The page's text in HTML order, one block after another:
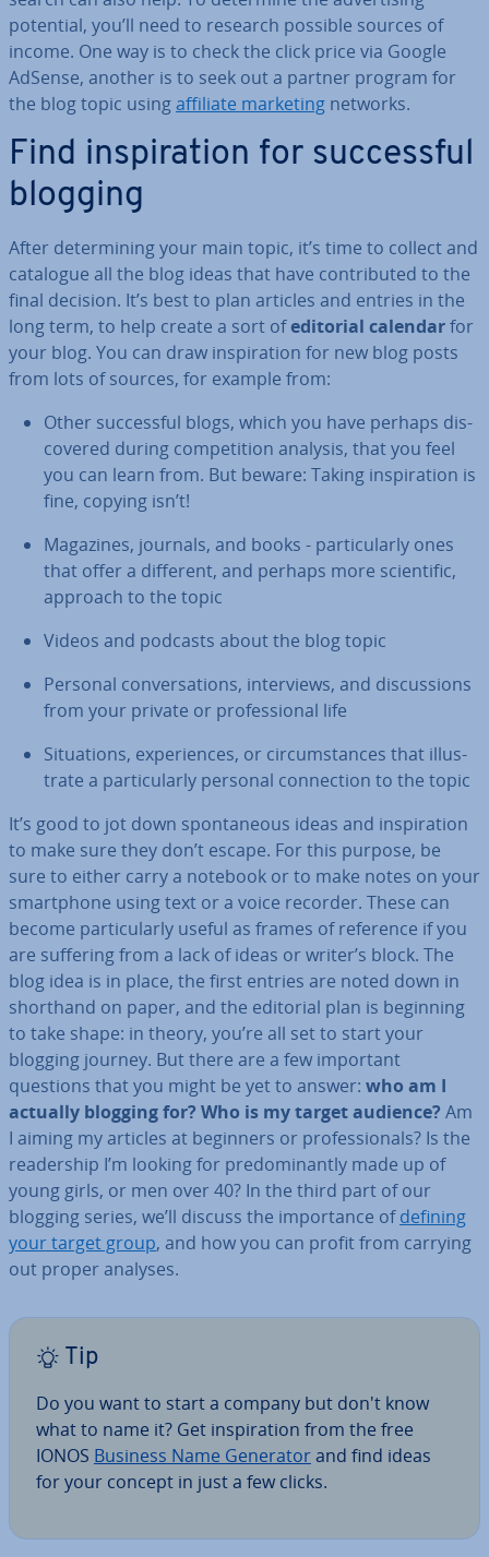
potential, you’ll need to research possible sources of
income. One way is to check the click price via Google
AdSense, another is to seek out a partner program for
the blog topic usingaffiliate marketing networks.
Find in­spir­a­tion for suc­cess­ful
blogging
After de­term­in­ing your main topic, it’s time to collect and
catalogue all the blog ideas that have con­trib­uted to the
final decision. It’s best to plan articles and entries in the
long term, to help create a sort ofeditorial calendarfor
your blog. You can draw in­spir­a­tion for new blog posts
from lots of sources, for example from:
Other suc­cess­ful blogs, which you have perhaps dis­
covered during com­pet­i­tion analysis, that you feel
you can learn from. But beware: Taking in­spir­a­tion is
fine, copying isn’t!
Magazines, journals, and books - par­tic­u­larly ones
that offer a different, and perhaps more sci­entif­ic,
approach to the topic
Videos and podcasts about the blog topic
Personal con­ver­sa­tions, in­ter­views, and dis­cus­sions
from your private or pro­fes­sion­al life
Situ­ations, ex­per­i­ences, or cir­cum­stances that il­lus­
trate a par­tic­u­larly personal con­nec­tion to the topic
It’s good to jot down spon­tan­eous ideas and in­spir­a­tion
to make sure they don’t escape. For this purpose, be
sure to either carry a notebook or to make notes on your
smart­phone using text or a voice recorder. These can
become par­tic­u­larly useful as frames of reference if you
are suffering from a lack of ideas or writer’s block. The
blog idea is in place, the first entries are noted down in
shorthand on paper, and the editorial plan is beginning
to take shape: in theory, you’re all set to start your
blogging journey. But there are a few important
questions that you might be yet to answer: who am I
actually blogging for? Who is my target audience? Am
I aiming my articles at beginners or pro­fes­sion­als? Is the
read­er­ship I’m looking for pre­dom­in­antly made up of
young girls, or men over 40? In the third part of our
blogging series, we’ll discuss the im­port­ance ofdefining
your target group, and how you can profit from carrying
out proper analyses.
Tip
Do you want to start a company but don't know
what to name it? Get in­spir­a­tion from the free
IONOS Business Name Generatorand find ideas
for your concept in just a few clicks.